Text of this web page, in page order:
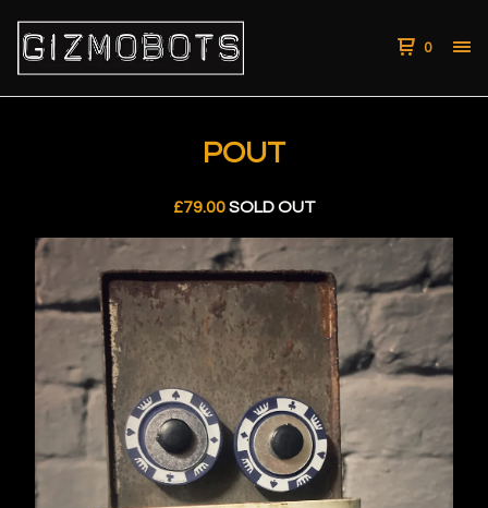
0
POUT
£79.00 SOLD OUT